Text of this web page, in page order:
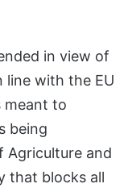
in view of
line with the EU
meant to
being
Agriculture and
that blocks all